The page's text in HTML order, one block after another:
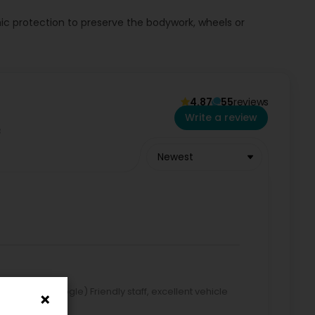
protection to preserve the bodywork, wheels or
4.87 55reviews
Write a review
Newest
by Google) Friendly staff, excellent vehicle